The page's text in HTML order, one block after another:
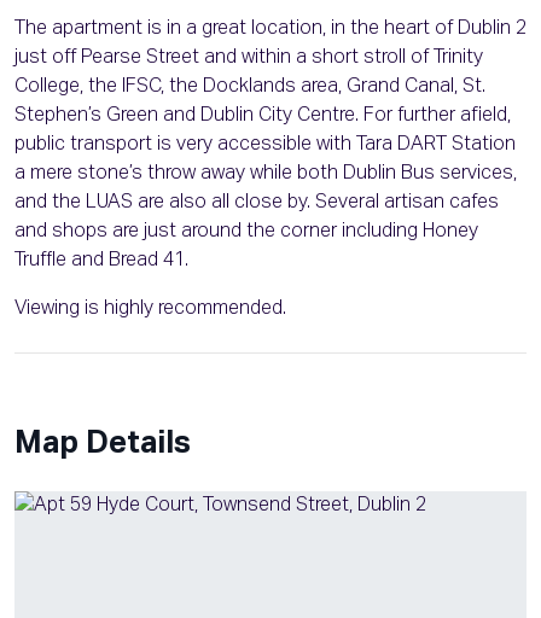
The apartment is in a great location, in the heart of Dublin 2
just off Pearse Street and within a short stroll of Trinity
College, the IFSC, the Docklands area, Grand Canal, St.
Stephen’s Green and Dublin City Centre. For further afield,
public transport is very accessible with Tara DART Station
a mere stone’s throw away while both Dublin Bus services,
and the LUAS are also all close by. Several artisan cafes
and shops are just around the corner including Honey
Truffle and Bread 41.
Viewing is highly recommended.
Map Details